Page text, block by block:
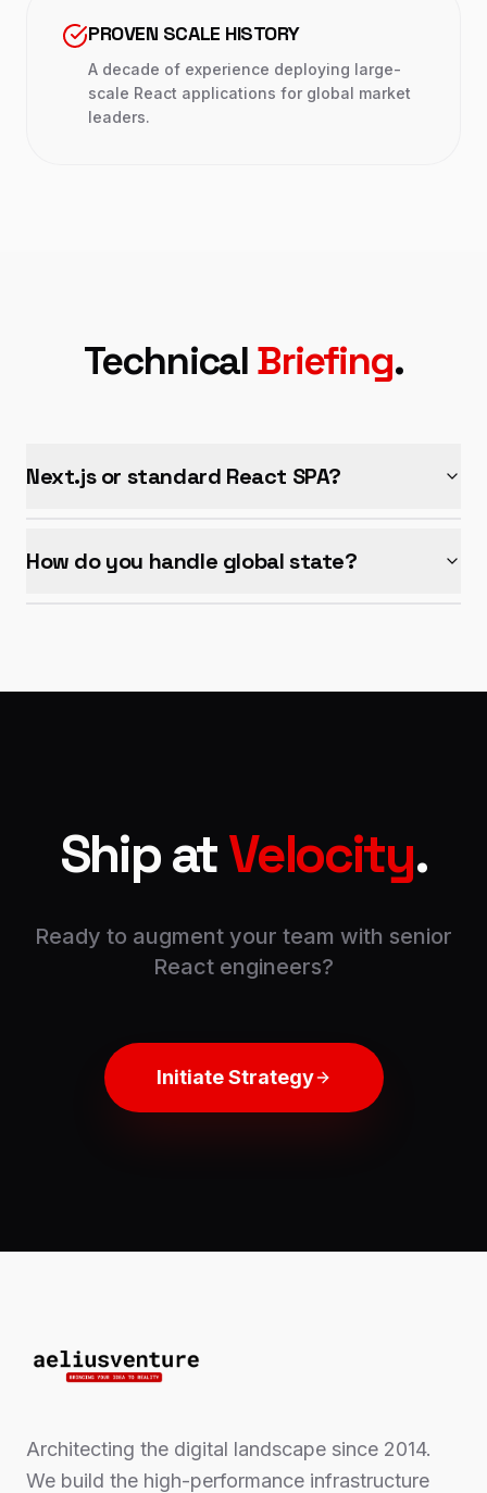
PROVEN SCALE HISTORY
A decade of experience deploying large-
scale React applications for global market
leaders.
TechnicalBriefing.
Next.js or standard React SPA?
How do you handle global state?
Ship atVelocity.
Ready to augment your team with senior
React engineers?
Initiate Strategy
Architecting the digital landscape since 2014.
We build the high-performance infrastructure